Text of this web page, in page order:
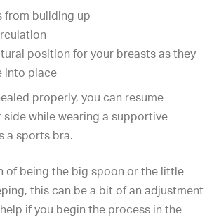
from building up
position for your breasts as they
into place
properly, you can resume
side while wearing a supportive
a sports bra.
of being the big spoon or the little
this can be a bit of an adjustment
if you begin the process in the